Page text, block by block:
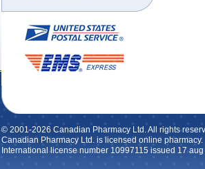
© 2001-2026 Canadian Pharmacy Ltd. All rights
Canadian Pharmacy Ltd. is licensed online pharmacy.
International license number 10997115 issued 17